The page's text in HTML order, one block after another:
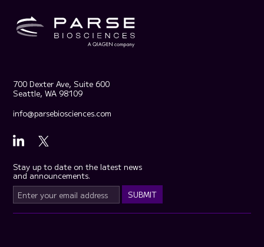
700 Dexter Ave, Suite 600
Seattle, WA 98109
info@parsebiosciences.com
Stay up to date on the latest news
and announcements.